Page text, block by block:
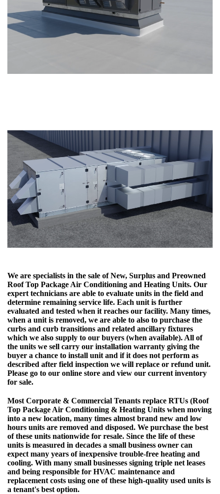
We are specialists in the sale of New, Surplus and Preowned
Roof Top Package Air Conditioning and Heating Units. Our
expert technicians are able to evaluate units in the field and
determine remaining service life. Each unit is further
evaluated and tested when it reaches our facility. Many times,
when a unit is removed, we are able to also to purchase the
curbs and curb transitions and related ancillary fixtures
which we also supply to our buyers (when available). All of
the units we sell carry our installation warranty giving the
buyer a chance to install unit and if it does not perform as
described after field inspection we will replace or refund unit.
Please go to our online store and view our current inventory
for sale.
Most Corporate & Commercial Tenants replace RTUs (Roof
Top Package Air Conditioning & Heating Units when moving
into a new location, many times almost brand new and low
hours units are removed and disposed. We purchase the best
of these units nationwide for resale. Since the life of these
units is measured in decades a small business owner can
expect many years of inexpensive trouble-free heating and
cooling. With many small businesses signing triple net leases
and being responsible for HVAC maintenance and
replacement costs using one of these high-quality used units is
a tenant's best option.